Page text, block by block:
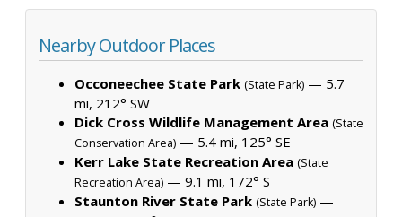
Nearby Outdoor Places
Occoneechee State Park (State Park) — 5.7
mi, 212° SW
Dick Cross Wildlife Management Area (State
Conservation Area) — 5.4 mi, 125° SE
Kerr Lake State Recreation Area (State
Recreation Area) — 9.1 mi, 172° S
Staunton River State Park (State Park) —